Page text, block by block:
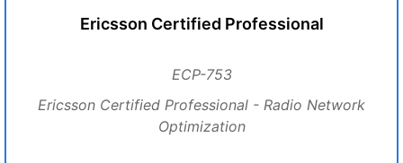
Ericsson Certified Professional
ECP-753
Ericsson Certified Professional - Radio Network
Optimization